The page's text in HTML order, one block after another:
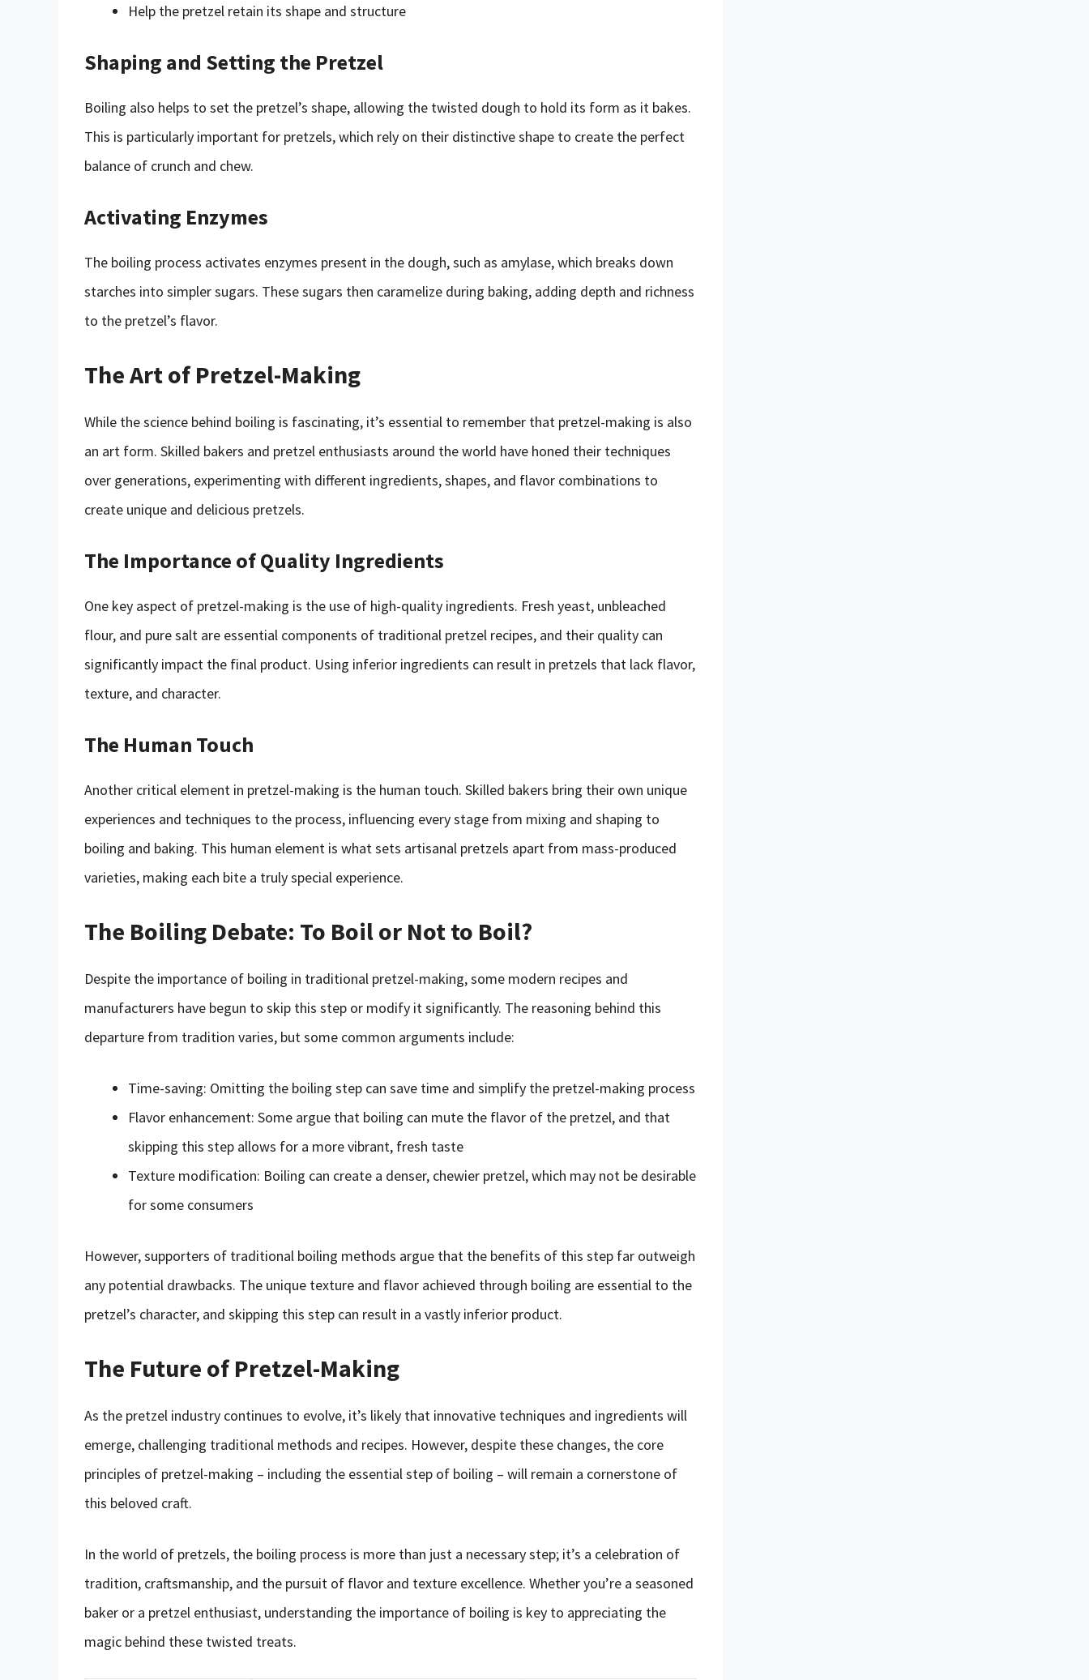
Help the pretzel retain its shape and structure
Shaping and Setting the Pretzel
Boiling also helps to set the pretzel’s shape, allowing the twisted dough to hold its form as it bakes.
This is particularly important for pretzels, which rely on their distinctive shape to create the perfect
balance of crunch and chew.
Activating Enzymes
The boiling process activates enzymes present in the dough, such as amylase, which breaks down
starches into simpler sugars. These sugars then caramelize during baking, adding depth and richness
to the pretzel’s flavor.
The Art of Pretzel-Making
While the science behind boiling is fascinating, it’s essential to remember that pretzel-making is also
an art form. Skilled bakers and pretzel enthusiasts around the world have honed their techniques
over generations, experimenting with different ingredients, shapes, and flavor combinations to
create unique and delicious pretzels.
The Importance of Quality Ingredients
One key aspect of pretzel-making is the use of high-quality ingredients. Fresh yeast, unbleached
flour, and pure salt are essential components of traditional pretzel recipes, and their quality can
significantly impact the final product. Using inferior ingredients can result in pretzels that lack flavor,
texture, and character.
The Human Touch
Another critical element in pretzel-making is the human touch. Skilled bakers bring their own unique
experiences and techniques to the process, influencing every stage from mixing and shaping to
boiling and baking. This human element is what sets artisanal pretzels apart from mass-produced
varieties, making each bite a truly special experience.
The Boiling Debate: To Boil or Not to Boil?
Despite the importance of boiling in traditional pretzel-making, some modern recipes and
manufacturers have begun to skip this step or modify it significantly. The reasoning behind this
departure from tradition varies, but some common arguments include:
Time-saving: Omitting the boiling step can save time and simplify the pretzel-making process
Flavor enhancement: Some argue that boiling can mute the flavor of the pretzel, and that
skipping this step allows for a more vibrant, fresh taste
Texture modification: Boiling can create a denser, chewier pretzel, which may not be desirable
for some consumers
However, supporters of traditional boiling methods argue that the benefits of this step far outweigh
any potential drawbacks. The unique texture and flavor achieved through boiling are essential to the
pretzel’s character, and skipping this step can result in a vastly inferior product.
The Future of Pretzel-Making
As the pretzel industry continues to evolve, it’s likely that innovative techniques and ingredients will
emerge, challenging traditional methods and recipes. However, despite these changes, the core
principles of pretzel-making – including the essential step of boiling – will remain a cornerstone of
this beloved craft.
In the world of pretzels, the boiling process is more than just a necessary step; it’s a celebration of
tradition, craftsmanship, and the pursuit of flavor and texture excellence. Whether you’re a seasoned
baker or a pretzel enthusiast, understanding the importance of boiling is key to appreciating the
magic behind these twisted treats.